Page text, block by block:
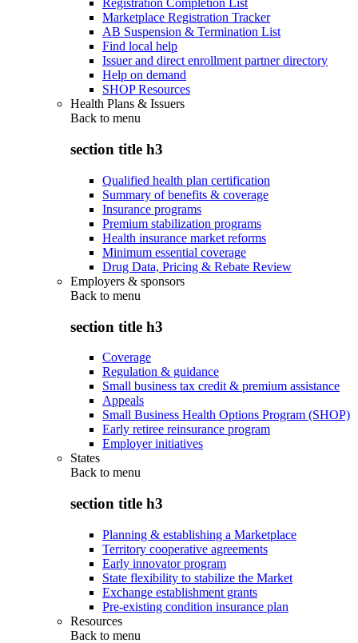
Registration Completion List
Marketplace Registration Tracker
AB Suspension & Termination List
Find local help
Issuer and direct enrollment partner directory
Help on demand
SHOP Resources
Health Plans & Issuers
Back to menu
section title h3
Qualified health plan certification
Summary of benefits & coverage
Insurance programs
Premium stabilization programs
Health insurance market reforms
Minimum essential coverage
Drug Data, Pricing & Rebate Review
Employers & sponsors
Back to menu
section title h3
Coverage
Regulation & guidance
Small business tax credit & premium assistance
Appeals
Small Business Health Options Program (SHOP)
Early retiree reinsurance program
Employer initiatives
States
Back to menu
section title h3
Planning & establishing a Marketplace
Territory cooperative agreements
Early innovator program
State flexibility to stabilize the Market
Exchange establishment grants
Pre-existing condition insurance plan
Resources
Back to menu